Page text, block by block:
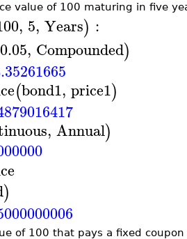
value of 100 maturing in five
, 5, Years) :
0.05, Compounded)
(bond1, price1)
, Annual)
)
of 100 that pays a fixed